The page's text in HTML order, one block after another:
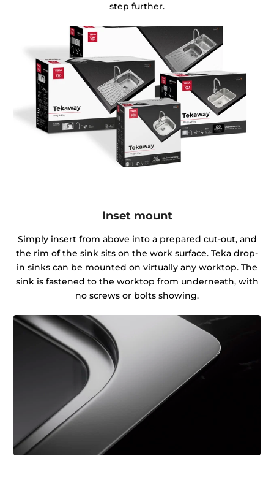
step further.
Inset mount
Simply insert from above into a prepared cut-out, and
the rim of the sink sits on the work surface. Teka drop-
in sinks can be mounted on virtually any worktop. The
sink is fastened to the worktop from underneath, with
no screws or bolts showing.